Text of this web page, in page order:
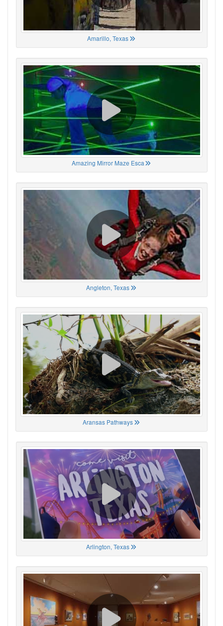
Amarillo, Texas
Amazing Mirror Maze Esca
Angleton, Texas
Aransas Pathways
Arlington, Texas